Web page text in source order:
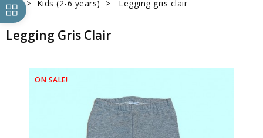
Kids (2-6 years) Legging gris clair
Legging Gris Clair
ON SALE!